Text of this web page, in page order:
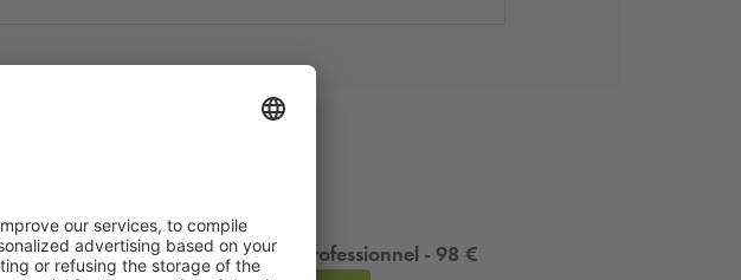
7x24 saison résident professionnel - 98 €